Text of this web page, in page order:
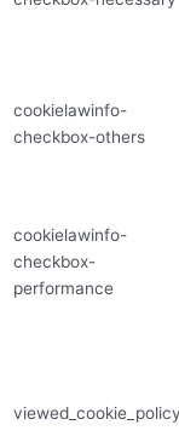
cookielawinfo-
checkbox-others
cookielawinfo-
checkbox-
performance
viewed_cookie_policy